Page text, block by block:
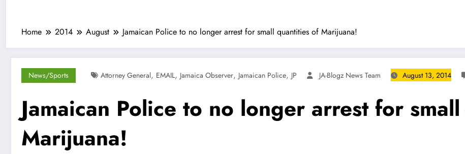
Home 2014 August Jamaican Police to no longer arrest for small quantities of Marijuana!
News/Sports Attorney General, EMAIL, Jamaica Observer, Jamaican Police, JP JA-Blogz News Team August 13, 2014
Jamaican Police to no longer arrest for
Marijuana!